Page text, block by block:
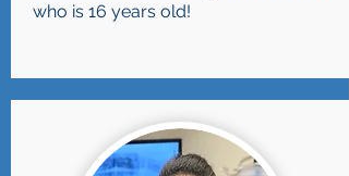
who is 16 years old!